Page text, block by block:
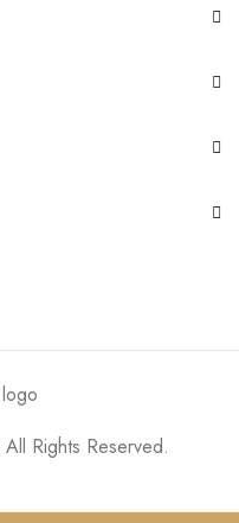
All Rights Reserved.